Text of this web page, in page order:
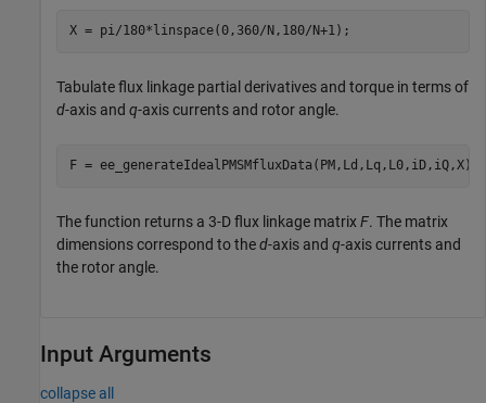
X = pi/180*linspace(0,360/N,180/N+1);
Tabulate flux linkage partial derivatives and torque in terms of
d-axis and q-axis currents and rotor angle.
F = ee_generateIdealPMSMfluxData(PM,Ld,Lq,L0,iD,iQ,X);
The function returns a 3-D flux linkage matrixF. The matrix
dimensions correspond to thed-axis and q-axis currents and
the rotor angle.
Input Arguments
collapse all